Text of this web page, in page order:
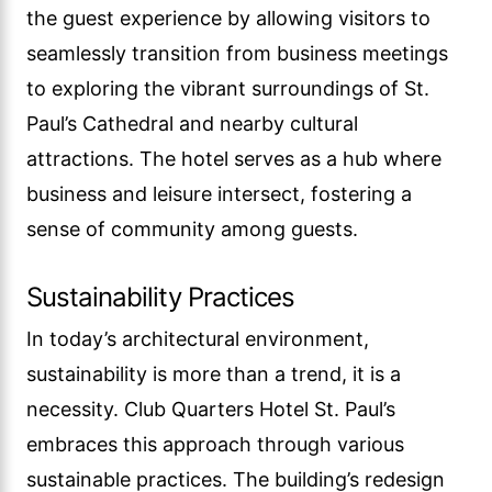
the guest experience by allowing visitors to
seamlessly transition from business meetings
to exploring the vibrant surroundings of St.
Paul’s Cathedral and nearby cultural
attractions. The hotel serves as a hub where
business and leisure intersect, fostering a
sense of community among guests.
Sustainability Practices
In today’s architectural environment,
sustainability is more than a trend, it is a
necessity. Club Quarters Hotel St. Paul’s
embraces this approach through various
sustainable practices. The building’s redesign